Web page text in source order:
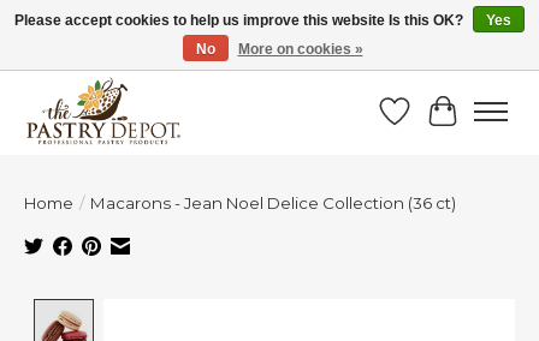
SAVE 10% WITH CODE BTS10 FROM JUL 24 - AUG 9!
Wish List
Cart
Home / Macarons - Jean Noel Delice Collection (36 ct)
Please accept cookies to help us improve this website Is this OK?
Yes
No
More on cookies »